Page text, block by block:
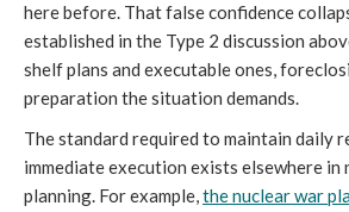
here before. That false confidence
established in the Type 2 discussion
shelf plans and executable ones,
preparation the situation demands.
The standard required to maintain daily
immediate execution exists elsewhere
planning. For example,the nuclear war